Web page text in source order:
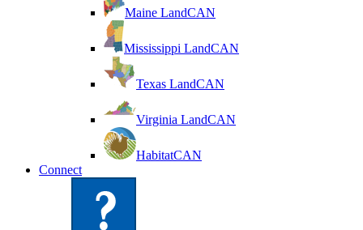
Maine LandCAN
Mississippi LandCAN
Texas LandCAN
Virginia LandCAN
HabitatCAN
Connect